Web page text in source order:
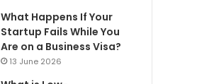
What Happens If Your
Startup Fails While You
Are on a Business Visa?
13 June 2026